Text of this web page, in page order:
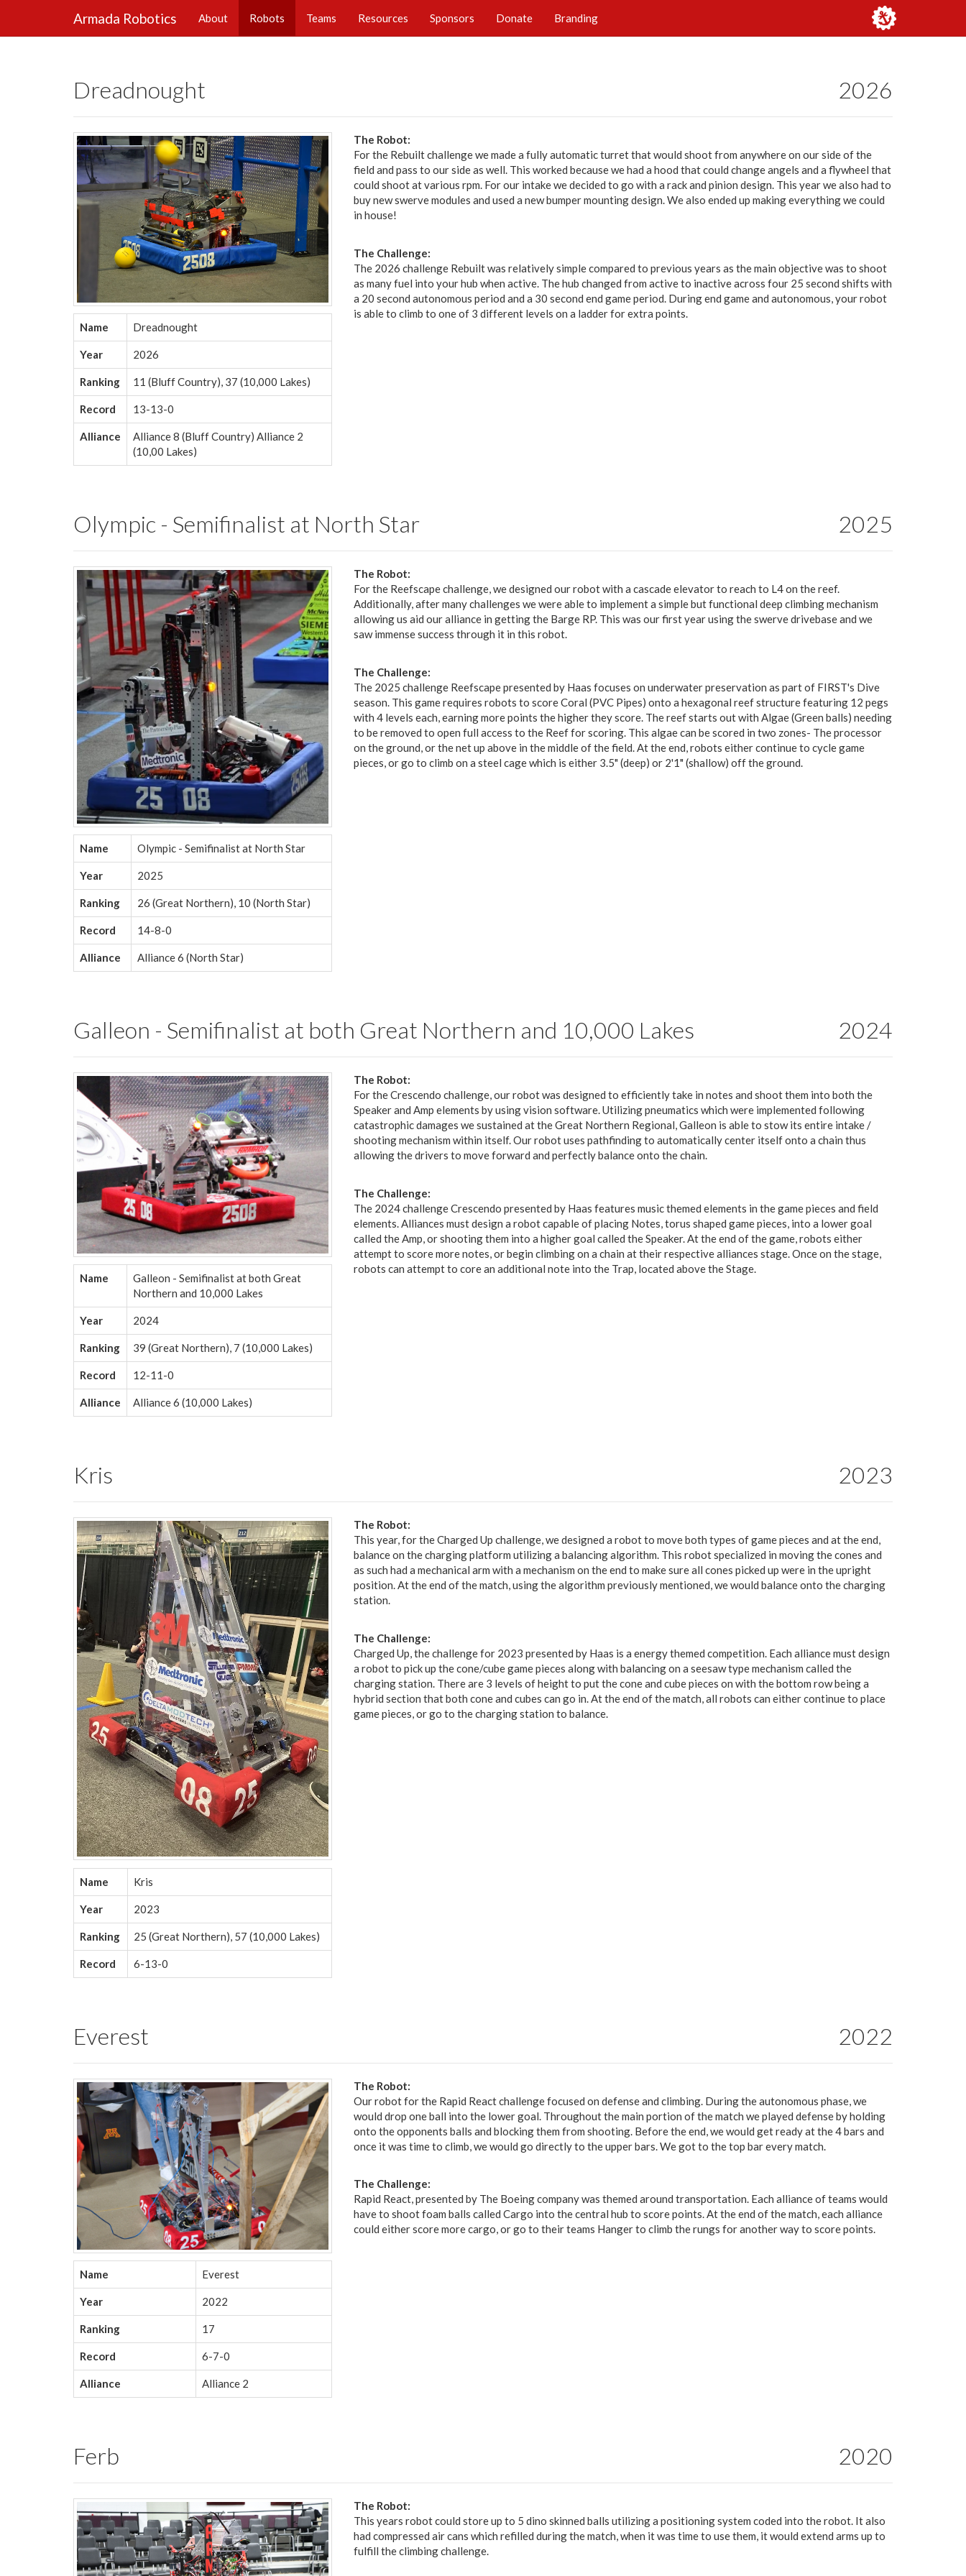
Armada Robotics About Robots Teams Resources Sponsors Donate Branding
Dreadnought 2026
Name Dreadnought
Year 2026
Ranking 11 (Bluff Country), 37 (10,000 Lakes)
Record 13-13-0
Alliance
Alliance 8 (Bluff Country) Alliance 2
(10,00 Lakes)
The Robot:
For the Rebuilt challenge we made a fully automatic turret that would shoot from anywhere on our side of the
field and pass to our side as well. This worked because we had a hood that could change angels and a flywheel that
could shoot at various rpm. For our intake we decided to go with a rack and pinion design. This year we also had to
buy new swerve modules and used a new bumper mounting design. We also ended up making everything we could
in house!
The Challenge:
The 2026 challenge Rebuilt was relatively simple compared to previous years as the main objective was to shoot
as many fuel into your hub when active. The hub changed from active to inactive across four 25 second shifts with
a 20 second autonomous period and a 30 second end game period. During end game and autonomous, your robot
is able to climb to one of 3 different levels on a ladder for extra points.
Olympic - Semifinalist at North Star 2025
Name Olympic - Semifinalist at North Star
Year 2025
Ranking 26 (Great Northern), 10 (North Star)
Record 14-8-0
Alliance Alliance 6 (North Star)
The Robot:
For the Reefscape challenge, we designed our robot with a cascade elevator to reach to L4 on the reef.
Additionally, after many challenges we were able to implement a simple but functional deep climbing mechanism
allowing us aid our alliance in getting the Barge RP. This was our first year using the swerve drivebase and we
saw immense success through it in this robot.
The Challenge:
The 2025 challenge Reefscape presented by Haas focuses on underwater preservation as part of FIRST's Dive
season. This game requires robots to score Coral (PVC Pipes) onto a hexagonal reef structure featuring 12 pegs
with 4 levels each, earning more points the higher they score. The reef starts out with Algae (Green balls) needing
to be removed to open full access to the Reef for scoring. This algae can be scored in two zones- The processor
on the ground, or the net up above in the middle of the field. At the end, robots either continue to cycle game
pieces, or go to climb on a steel cage which is either 3.5" (deep) or 2'1" (shallow) off the ground.
Galleon - Semifinalist at both Great Northern and 10,000 Lakes 2024
Name
Galleon - Semifinalist at both Great
Northern and 10,000 Lakes
Year 2024
Ranking 39 (Great Northern), 7 (10,000 Lakes)
Record 12-11-0
Alliance Alliance 6 (10,000 Lakes)
The Robot:
For the Crescendo challenge, our robot was designed to efficiently take in notes and shoot them into both the
Speaker and Amp elements by using vision software. Utilizing pneumatics which were implemented following
catastrophic damages we sustained at the Great Northern Regional, Galleon is able to stow its entire intake /
shooting mechanism within itself. Our robot uses pathfinding to automatically center itself onto a chain thus
allowing the drivers to move forward and perfectly balance onto the chain.
The Challenge:
The 2024 challenge Crescendo presented by Haas features music themed elements in the game pieces and field
elements. Alliances must design a robot capable of placing Notes, torus shaped game pieces, into a lower goal
called the Amp, or shooting them into a higher goal called the Speaker. At the end of the game, robots either
attempt to score more notes, or begin climbing on a chain at their respective alliances stage. Once on the stage,
robots can attempt to core an additional note into the Trap, located above the Stage.
Kris 2023
Name Kris
Year 2023
Ranking 25 (Great Northern), 57 (10,000 Lakes)
Record 6-13-0
The Robot:
This year, for the Charged Up challenge, we designed a robot to move both types of game pieces and at the end,
balance on the charging platform utilizing a balancing algorithm. This robot specialized in moving the cones and
as such had a mechanical arm with a mechanism on the end to make sure all cones picked up were in the upright
position. At the end of the match, using the algorithm previously mentioned, we would balance onto the charging
station.
The Challenge:
Charged Up, the challenge for 2023 presented by Haas is a energy themed competition. Each alliance must design
a robot to pick up the cone/cube game pieces along with balancing on a seesaw type mechanism called the
charging station. There are 3 levels of height to put the cone and cube pieces on with the bottom row being a
hybrid section that both cone and cubes can go in. At the end of the match, all robots can either continue to place
game pieces, or go to the charging station to balance.
Everest 2022
Name Everest
Year 2022
Ranking 17
Record 6-7-0
Alliance Alliance 2
The Robot:
Our robot for the Rapid React challenge focused on defense and climbing. During the autonomous phase, we
would drop one ball into the lower goal. Throughout the main portion of the match we played defense by holding
onto the opponents balls and blocking them from shooting. Before the end, we would get ready at the 4 bars and
once it was time to climb, we would go directly to the upper bars. We got to the top bar every match.
The Challenge:
Rapid React, presented by The Boeing company was themed around transportation. Each alliance of teams would
have to shoot foam balls called Cargo into the central hub to score points. At the end of the match, each alliance
could either score more cargo, or go to their teams Hanger to climb the rungs for another way to score points.
Ferb 2020
The Robot:
This years robot could store up to 5 dino skinned balls utilizing a positioning system coded into the robot. It also
had compressed air cans which refilled during the match, when it was time to use them, it would extend arms up to
fulfill the climbing challenge.